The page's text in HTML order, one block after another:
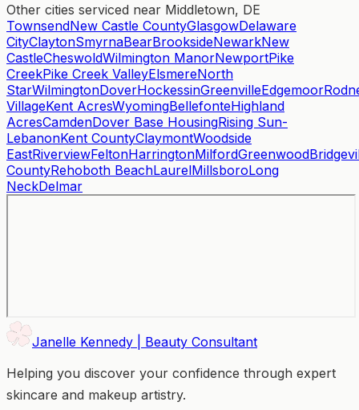
Other cities serviced near Middletown, DE
TownsendNew Castle CountyGlasgowDelaware
CityClaytonSmyrnaBearBrooksideNewarkNew
CastleCheswoldWilmington ManorNewportPike
CreekPike Creek ValleyElsmereNorth
StarWilmingtonDoverHockessinGreenvilleEdgemoor
VillageKent AcresWyomingBellefonteHighland
AcresCamdenDover Base HousingRising Sun-
LebanonKent CountyClaymontWoodside
EastRiverviewFeltonHarringtonMilfordGreenwood
CountyRehoboth BeachLaurelMillsboroLong
NeckDelmar
Janelle Kennedy | Beauty Consultant
Helping you discover your confidence through expert
skincare and makeup artistry.